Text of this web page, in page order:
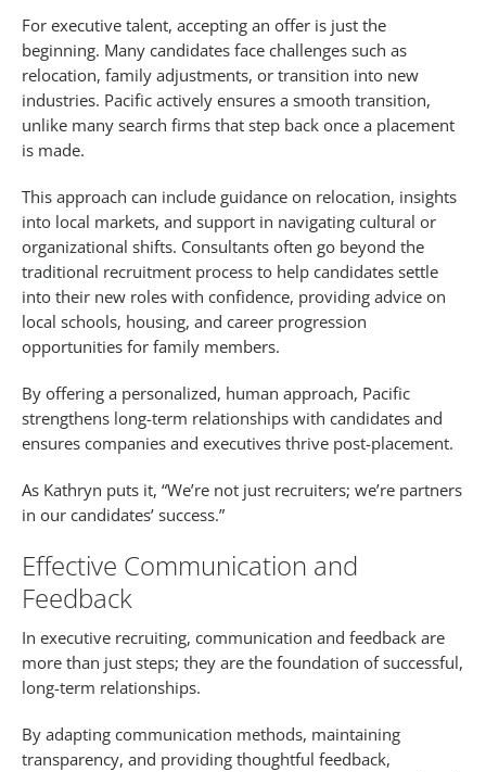
For executive talent, accepting an offer is just the
beginning. Many candidates face challenges such as
relocation, family adjustments, or transition into new
industries. Pacific actively ensures a smooth transition,
unlike many search firms that step back once a placement
is made.
This approach can include guidance on relocation, insights
into local markets, and support in navigating cultural or
organizational shifts. Consultants often go beyond the
traditional recruitment process to help candidates settle
into their new roles with confidence, providing advice on
local schools, housing, and career progression
opportunities for family members.
By offering a personalized, human approach, Pacific
strengthens long-term relationships with candidates and
ensures companies and executives thrive post-placement.
As Kathryn puts it, “We’re not just recruiters; we’re partners
in our candidates’ success.”
Effective Communication and
Feedback
In executive recruiting, communication and feedback are
more than just steps; they are the foundation of successful,
long-term relationships.
By adapting communication methods, maintaining
transparency, and providing thoughtful feedback,